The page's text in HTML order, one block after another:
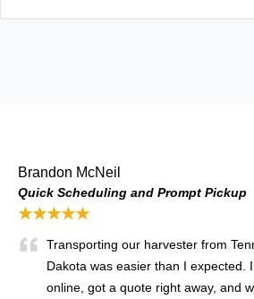
Brandon McNeil
Quick Scheduling and Prompt Pickup
★★★★★
Transporting our harvester from
Dakota was easier than I expected.
online, got a quote right away, and